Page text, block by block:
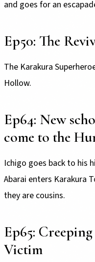
and goes for an
Ep50: The
The Karakura
Hollow.
Ep64: New
come to the
Ichigo goes back to his
Abarai enters Karakura
they are cousins.
Ep65:
Victim